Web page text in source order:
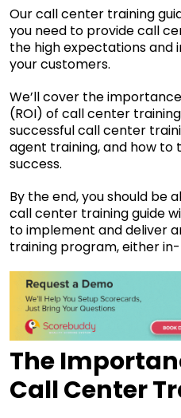
Our call center training
you need to provide call
the high expectations and
your customers.
We’ll cover the
(ROI) of call center
successful call center
agent training, and how
success.
By the end, you should be
call center training guide
to implement and deliver
training program, either
The
Call Center